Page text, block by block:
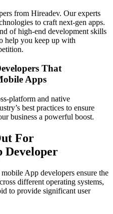
from Hireadev. Our experts
to craft next-gen apps.
of high-end development skills
help you keep up with
That
Apps
platform and native
best practices to ensure
business a powerful boost.
For
Developer
App developers ensure the
different operating systems,
to provide significant user